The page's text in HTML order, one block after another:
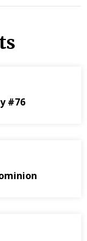
#76